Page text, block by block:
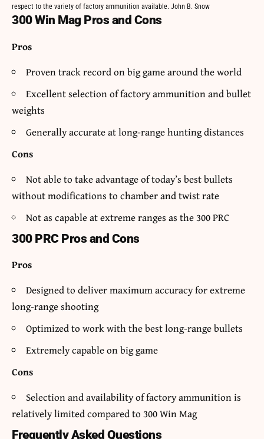
respect to the variety of factory ammunition available. John B. Snow
300 Win Mag Pros and Cons
Pros
Proven track record on big game around the world
Excellent selection of factory ammunition and bullet
weights
Generally accurate at long-range hunting distances
Cons
Not able to take advantage of today’s best bullets
without modifications to chamber and twist rate
Not as capable at extreme ranges as the 300 PRC
300 PRC Pros and Cons
Pros
Designed to deliver maximum accuracy for extreme
long-range shooting
Optimized to work with the best long-range bullets
Extremely capable on big game
Cons
Selection and availability of factory ammunition is
relatively limited compared to 300 Win Mag
Frequently Asked Questions